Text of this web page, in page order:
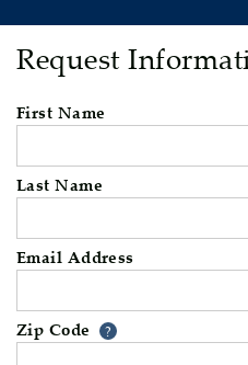
Request
First Name
Last Name
Email Address
Zip Code ?Your zip